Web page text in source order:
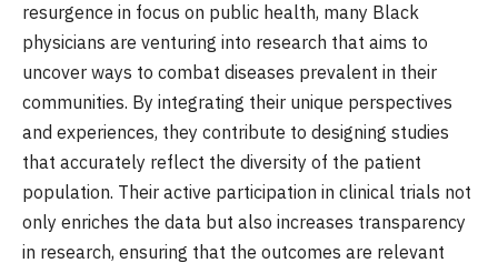
resurgence in focus on public health, many Black
physicians are venturing into research that aims to
uncover ways to combat diseases prevalent in their
communities. By integrating their unique perspectives
and experiences, they contribute to designing studies
that accurately reflect the diversity of the patient
population. Their active participation in clinical trials not
only enriches the data but also increases transparency
in research, ensuring that the outcomes are relevant